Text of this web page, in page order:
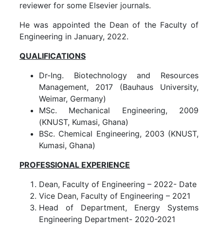
reviewer for some Elsevier journals.
He was appointed the Dean of the Faculty of
Engineering in January, 2022.
QUALIFICATIONS
Dr-Ing. Biotechnology and Resources
Management, 2017 (Bauhaus University,
Weimar, Germany)
MSc. Mechanical Engineering, 2009
(KNUST, Kumasi, Ghana)
BSc. Chemical Engineering, 2003 (KNUST,
Kumasi, Ghana)
PROFESSIONAL EXPERIENCE
Dean, Faculty of Engineering – 2022- Date
Vice Dean, Faculty of Engineering – 2021
Head of Department, Energy Systems
Engineering Department- 2020-2021